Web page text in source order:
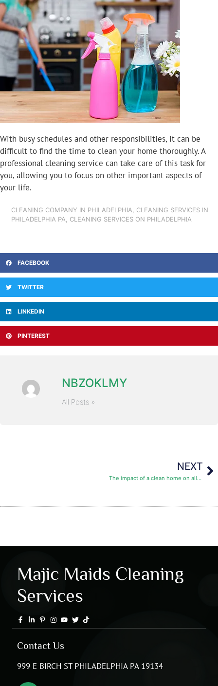
With busy schedules and other responsibilities, it can be
difficult to find the time to clean your home thoroughly. A
professional cleaning service can take care of this task for
you, allowing you to focus on other important aspects of
your life.
CLEANING COMPANY IN PHILADELPHIA, CLEANING SERVICES IN
PHILADELPHIA PA, CLEANING SERVICES ON PHILADELPHIA
FACEBOOK
TWITTER
LINKEDIN
PINTEREST
NBZOKLMY
All Posts »
NEXT
The impact of a clean home on allergies:
Majic Maids Cleaning
Services
Contact Us
999 E BIRCH ST PHILADELPHIA PA 19134